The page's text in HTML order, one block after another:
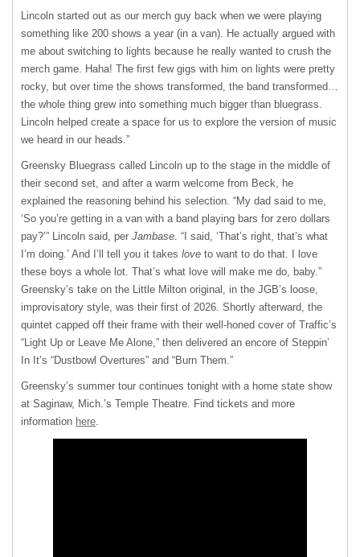
Lincoln started out as our merch guy back when we were playing
something like 200 shows a year (in a van). He actually argued with
me about switching to lights because he really wanted to crush the
merch game. Haha! The first few gigs with him on lights were pretty
rocky, but over time the shows transformed, the band transformed…
the whole thing grew into something much bigger than bluegrass.
Lincoln helped create a space for us to explore the version of music
we heard in our heads.”
Greensky Bluegrass called Lincoln up to the stage in the middle of
their second set, and after a warm welcome from Beck, he
explained the reasoning behind his selection. “My dad said to me,
‘So you’re getting in a van with a band playing bars for zero dollars
pay?’” Lincoln said, per Jambase. “I said, ‘That’s right, that’s what
I’m doing.’ And I’ll tell you it takes love to want to do that. I love
these boys a whole lot. That’s what love will make me do, baby.”
Greensky’s take on the Little Milton original, in the JGB’s loose,
improvisatory style, was their first of 2026. Shortly afterward, the
quintet capped off their frame with their well-honed cover of Traffic’s
“Light Up or Leave Me Alone,” then delivered an encore of Steppin’
In It’s “Dustbowl Overtures” and “Burn Them.”
Greensky’s summer tour continues tonight with a home state show
at Saginaw, Mich.’s Temple Theatre. Find tickets and more
information here.